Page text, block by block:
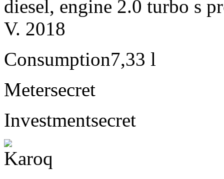
diesel, engine 2.0 turbo s
V. 2018
Consumption7,33 l
Metersecret
Investmentsecret